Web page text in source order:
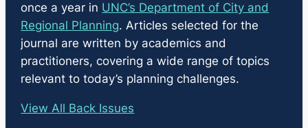
once a year in UNC’s Department of City and
Regional Planning. Articles selected for the
journal are written by academics and
practitioners, covering a wide range of topics
relevant to today’s planning challenges.
View All Back Issues